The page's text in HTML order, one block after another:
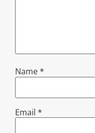
Name*
Email *